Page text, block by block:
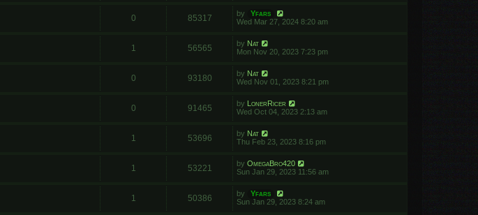
0 85317 by
Yfars
Wed Mar 27, 2024 8:20 am
1 56565 by Nat
Mon Nov 20, 2023 7:23 pm
0 93180 by Nat
Wed Nov 01, 2023 8:21 pm
0 91465 by LonerRicer
Wed Oct 04, 2023 2:13 am
1 53696 by Nat
Thu Feb 23, 2023 8:16 pm
1 53221 by OmegaBro420
Sun Jan 29, 2023 11:56 am
1 50386 by
Yfars
Sun Jan 29, 2023 8:24 am